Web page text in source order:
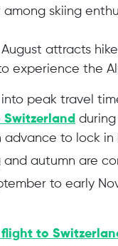
skiing
attracts
experience the
peak travel
to lock
autumn are
to early
flight to